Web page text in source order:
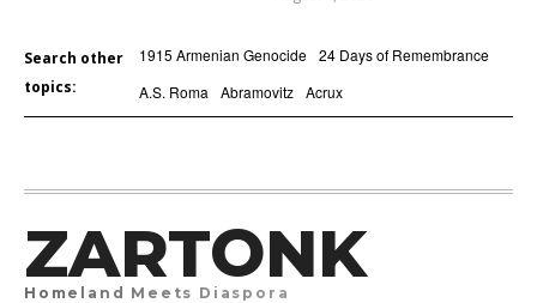
Search other
topics:
1915 Armenian Genocide 24 Days of Remembrance
A.S. Roma
Abramovitz Acrux
ZARTONK
Homeland Meets Diaspora